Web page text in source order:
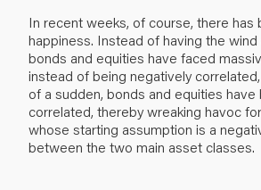
In recent weeks, of course, there has
happiness. Instead of having the
bonds and equities have faced
instead of being negatively
of a sudden, bonds and equities
correlated, thereby wreaking havoc
whose starting assumption is a
between the two main asset classes.